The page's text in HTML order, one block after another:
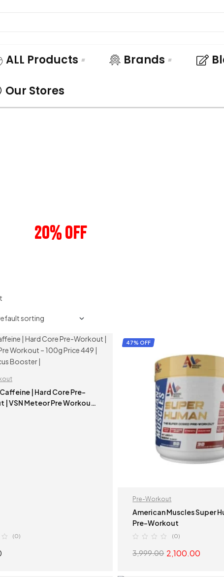
ALL Products Brands
Our Stores
20% OFF
Hard Core Pre-
| VSN Meteor Pre Workout
(0)
47% OFF
Pre-Workout
American Muscles Super
Pre-Workout
(0)
3,999.00 2,100.00